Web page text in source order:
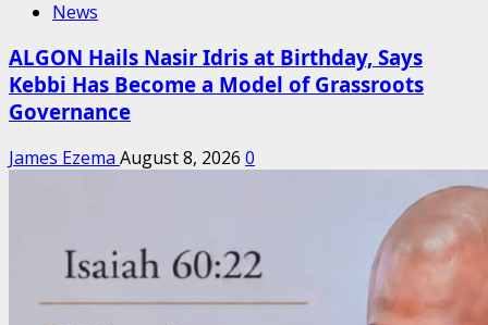
News
ALGON Hails Nasir Idris at Birthday, Says
Kebbi Has Become a Model of Grassroots
Governance
James Ezema August 8, 2026 0